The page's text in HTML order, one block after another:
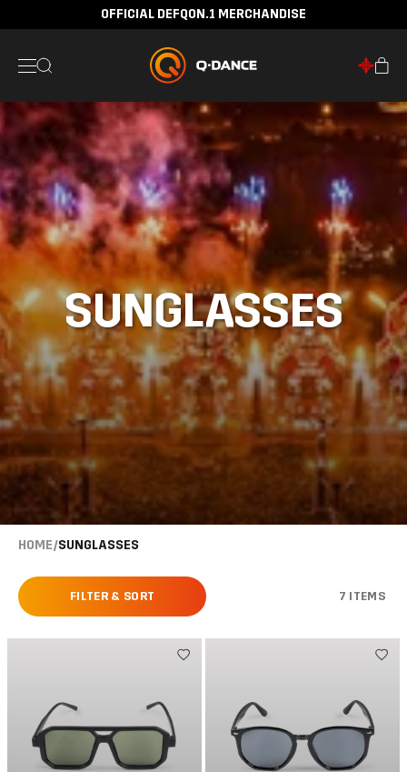
OFFICIAL DEFQON.1 MERCHANDISE
SUNGLASSES
HOME/SUNGLASSES
FILTER & SORT 7 ITEMS